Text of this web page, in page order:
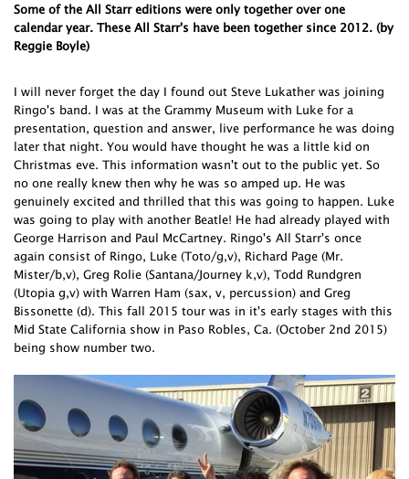
Some of the All Starr editions were only together over one
calendar year. These All Starr's have been together since 2012. (by
Reggie Boyle)
I will never forget the day I found out Steve Lukather was joining
Ringo's band. I was at the Grammy Museum with Luke for a
presentation, question and answer, live performance he was doing
later that night. You would have thought he was a little kid on
Christmas eve. This information wasn't out to the public yet. So
no one really knew then why he was so amped up. He was
genuinely excited and thrilled that this was going to happen. Luke
was going to play with another Beatle! He had already played with
George Harrison and Paul McCartney. Ringo's All Starr's once
again consist of Ringo, Luke (Toto/g,v), Richard Page (Mr.
Mister/b,v), Greg Rolie (Santana/Journey k,v), Todd Rundgren
(Utopia g,v) with Warren Ham (sax, v, percussion) and Greg
Bissonette (d). This fall 2015 tour was in it's early stages with this
Mid State California show in Paso Robles, Ca. (October 2nd 2015)
being show number two.